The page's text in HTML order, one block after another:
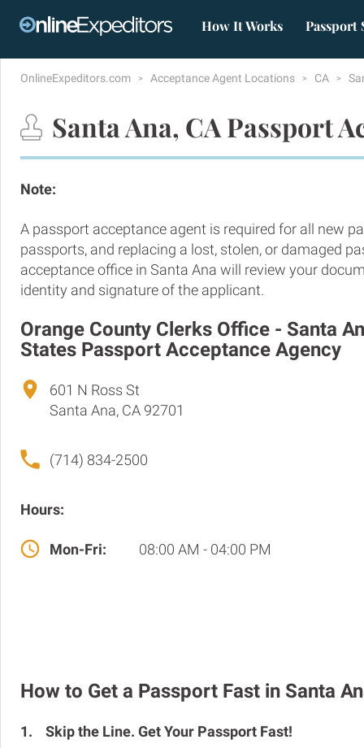
How It Works Passport
OnlineExpeditors.com Acceptance Agent Locations CA
Santa Ana, CA Passport
Note:
A passport acceptance agent is required for all new
passports, and replacing a lost, stolen, or damaged
acceptance office in Santa Ana will review your
identity and signature of the applicant.
Orange County Clerks Office - Santa
States Passport Acceptance Agency
601 N Ross St
Santa Ana, CA 92701
(714) 834-2500
Hours:
Mon-Fri: 08:00 AM - 04:00 PM
How to Get a Passport Fast in Santa
1. Skip the Line. Get Your Passport Fast!